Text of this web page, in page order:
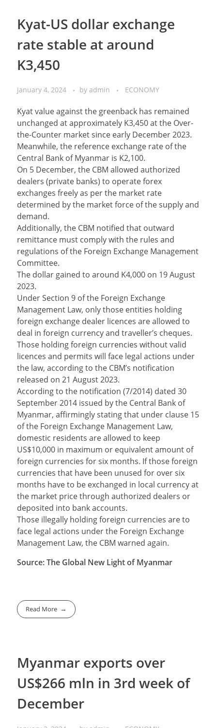
Kyat-US dollar exchange
rate stable at around
K3,450
January 4, 2024 by admin ECONOMY
Kyat value against the greenback has remained
unchanged at approximately K3,450 at the Over-
the-Counter market since early December 2023.
Meanwhile, the reference exchange rate of the
Central Bank of Myanmar is K2,100.
On 5 December, the CBM allowed authorized
dealers (private banks) to operate forex
exchanges freely as per the market rate
determined by the market force of the supply and
demand.
Additionally, the CBM notified that outward
remittance must comply with the rules and
regulations of the Foreign Exchange Management
Committee.
The dollar gained to around K4,000 on 19 August
2023.
Under Section 9 of the Foreign Exchange
Management Law, only those entities holding
foreign exchange dealer licences are allowed to
deal in foreign currency and traveller’s cheques.
Those holding foreign currencies without valid
licences and permits will face legal actions under
the law, according to the CBM’s notification
released on 21 August 2023.
According to the notification (7/2014) dated 30
September 2014 issued by the Central Bank of
Myanmar, affirmingly stating that under clause 15
of the Foreign Exchange Management Law,
domestic residents are allowed to keep
US$10,000 in maximum or equivalent amount of
foreign currencies for six months. If those foreign
currencies that have been unused for over six
months have to be exchanged in local currency at
the market price through authorized dealers or
deposited into bank accounts.
Those illegally holding foreign currencies are to
face legal actions under the Foreign Exchange
Management Law, the CBM warned again.
Source: The Global New Light of Myanmar
Read More
Myanmar exports over
US$266 mln in 3rd week of
December